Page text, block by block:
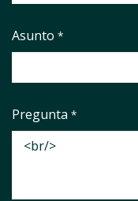
Asunto *
Pregunta *